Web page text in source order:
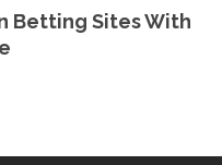
Betting Sites With